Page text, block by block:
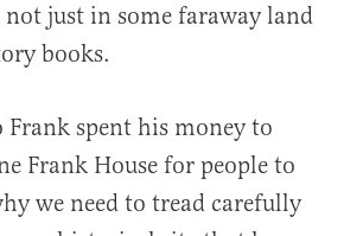
just in some faraway land
books.
Frank spent his money to
Frank House for people to
we need to tread carefully